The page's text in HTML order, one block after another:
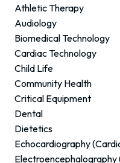
Athletic Therapy
Audiology
Biomedical Technology
Cardiac Technology
Child Life
Community Health
Critical Equipment
Dental
Dietetics
Echocardiography
Electroencephalography